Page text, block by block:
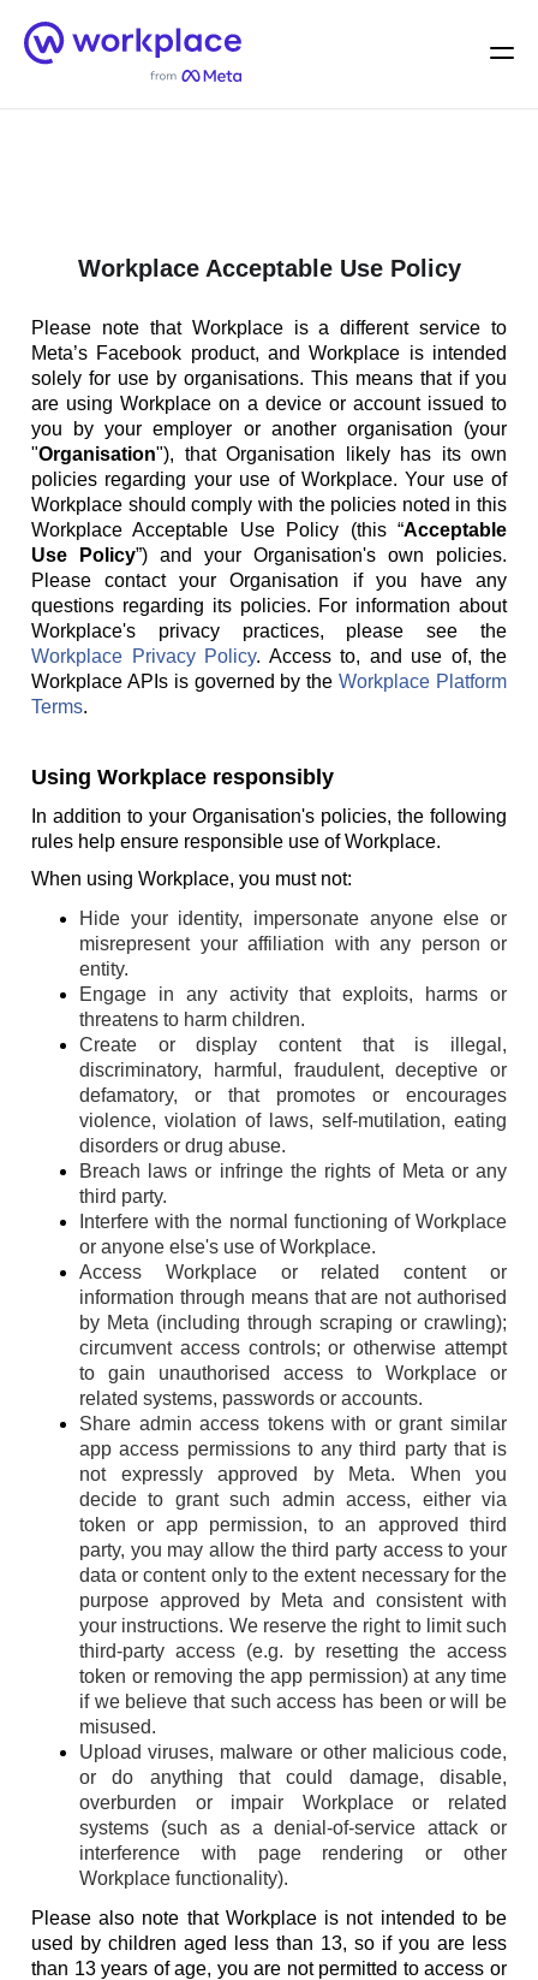
Home
Menu
Workplace Acceptable Use Policy
Please note that Workplace is a different service to
Meta’s Facebook product, and Workplace is intended
solely for use by organisations. This means that if you
are using Workplace on a device or account issued to
you by your employer or another organisation (your
"Organisation"), that Organisation likely has its own
policies regarding your use of Workplace. Your use of
Workplace should comply with the policies noted in this
Workplace Acceptable Use Policy (this “Acceptable
Use Policy”) and your Organisation's own policies.
Please contact your Organisation if you have any
questions regarding its policies. For information about
Workplace's privacy practices, please see the
Workplace Privacy Policy. Access to, and use of, the
Workplace APIs is governed by theWorkplace Platform
Terms.
Using Workplace responsibly
In addition to your Organisation's policies, the following
rules help ensure responsible use of Workplace.
When using Workplace, you must not:
Hide your identity, impersonate anyone else or
misrepresent your affiliation with any person or
entity.
Engage in any activity that exploits, harms or
threatens to harm children.
Create or display content that is illegal,
discriminatory, harmful, fraudulent, deceptive or
defamatory, or that promotes or encourages
violence, violation of laws, self-mutilation, eating
disorders or drug abuse.
Breach laws or infringe the rights of Meta or any
third party.
Interfere with the normal functioning of Workplace
or anyone else's use of Workplace.
Access Workplace or related content or
information through means that are not authorised
by Meta (including through scraping or crawling);
circumvent access controls; or otherwise attempt
to gain unauthorised access to Workplace or
related systems, passwords or accounts.
Share admin access tokens with or grant similar
app access permissions to any third party that is
not expressly approved by Meta. When you
decide to grant such admin access, either via
token or app permission, to an approved third
party, you may allow the third party access to your
data or content only to the extent necessary for the
purpose approved by Meta and consistent with
your instructions. We reserve the right to limit such
third-party access (e.g. by resetting the access
token or removing the app permission) at any time
if we believe that such access has been or will be
misused.
Upload viruses, malware or other malicious code,
or do anything that could damage, disable,
overburden or impair Workplace or related
systems (such as a denial-of-service attack or
interference with page rendering or other
Workplace functionality).
Please also note that Workplace is not intended to be
used by children aged less than 13, so if you are less
than 13 years of age, you are not permitted to access or